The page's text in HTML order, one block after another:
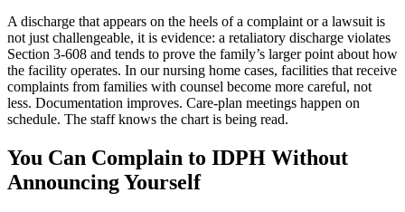
A discharge that appears on the heels of a complaint or a lawsuit is
not just challengeable, it is evidence: a retaliatory discharge violates
Section 3-608 and tends to prove the family’s larger point about how
the facility operates. In our nursing home cases, facilities that receive
complaints from families with counsel become more careful, not
less. Documentation improves. Care-plan meetings happen on
schedule. The staff knows the chart is being read.
You Can Complain to IDPH Without
Announcing Yourself